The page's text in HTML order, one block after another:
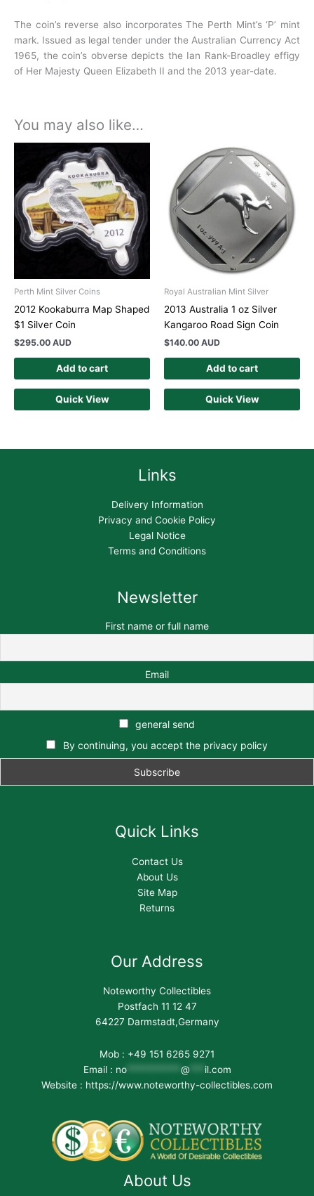
The coin’s reverse also incorporates The Perth Mint’s ‘P’ mint
mark. Issued as legal tender under the Australian Currency Act
1965, the coin’s obverse depicts the Ian Rank-Broadley effigy
of Her Majesty Queen Elizabeth II and the 2013 year-date.
You may also like…
Perth Mint Silver Coins
2012 Kookaburra Map Shaped
$1 Silver Coin
$295.00 AUD
Add to cart
Quick View
Royal Australian Mint Silver
2013 Australia 1 oz Silver
Kangaroo Road Sign Coin
$140.00 AUD
Add to cart
Quick View
Links
Delivery Information
Privacy and Cookie Policy
Legal Notice
Terms and Conditions
Newsletter
First name or full name
Email
general send
By continuing, you accept the privacy policy
Quick Links
Contact Us
About Us
Site Map
Returns
Our Address
Noteworthy Collectibles
Postfach 11 12 47
64227 Darmstadt,Germany
Mob : +49 151 6265 9271
Email : no*********** @*** il.com
Website : https://www.noteworthy-collectibles.com
About Us